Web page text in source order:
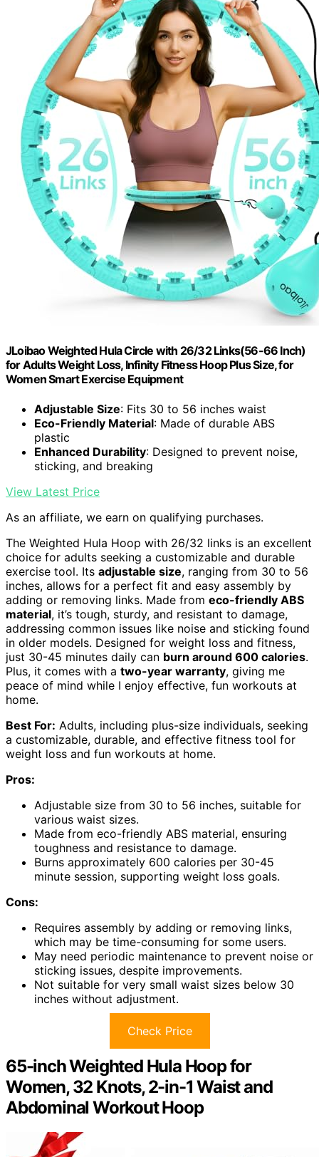
JLoibao Weighted Hula Circle with 26/32 Links(56-66 Inch)
for Adults Weight Loss, Infinity Fitness Hoop Plus Size, for
Women Smart Exercise Equipment
Adjustable Size: Fits 30 to 56 inches waist
Eco-Friendly Material: Made of durable ABS
plastic
Enhanced Durability: Designed to prevent noise,
sticking, and breaking
View Latest Price
As an affiliate, we earn on qualifying purchases.
The Weighted Hula Hoop with 26/32 links is an excellent
choice for adults seeking a customizable and durable
exercise tool. Its adjustable size, ranging from 30 to 56
inches, allows for a perfect fit and easy assembly by
adding or removing links. Made from eco-friendly ABS
material, it’s tough, sturdy, and resistant to damage,
addressing common issues like noise and sticking found
in older models. Designed for weight loss and fitness,
just 30-45 minutes daily can burn around 600 calories.
Plus, it comes with a two-year warranty, giving me
peace of mind while I enjoy effective, fun workouts at
home.
Best For: Adults, including plus-size individuals, seeking
a customizable, durable, and effective fitness tool for
weight loss and fun workouts at home.
Pros:
Adjustable size from 30 to 56 inches, suitable for
various waist sizes.
Made from eco-friendly ABS material, ensuring
toughness and resistance to damage.
Burns approximately 600 calories per 30-45
minute session, supporting weight loss goals.
Cons:
Requires assembly by adding or removing links,
which may be time-consuming for some users.
May need periodic maintenance to prevent noise or
sticking issues, despite improvements.
Not suitable for very small waist sizes below 30
inches without adjustment.
Check Price
65-inch Weighted Hula Hoop for
Women, 32 Knots, 2-in-1 Waist and
Abdominal Workout Hoop